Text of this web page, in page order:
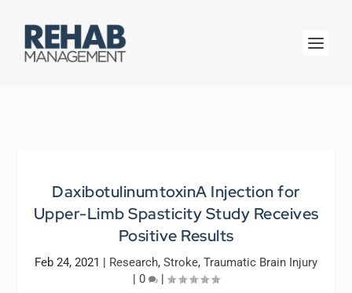
DaxibotulinumtoxinA Injection for
Upper-Limb Spasticity Study Receives
Positive Results
Feb 24, 2021 | Research, Stroke, Traumatic Brain Injury
| 0 |